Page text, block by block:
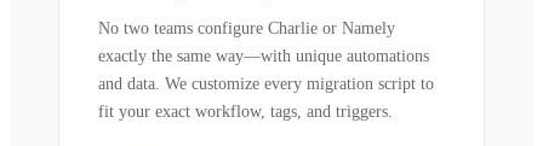
No two teams configure Charlie or Namely
exactly the same way—with unique automations
and data. We customize every migration script to
fit your exact workflow, tags, and triggers.